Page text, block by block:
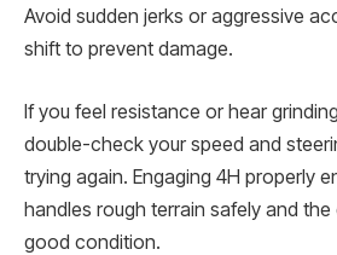
Avoid sudden jerks or aggressive
shift to prevent damage.
If you feel resistance or hear
double-check your speed and
trying again. Engaging 4H properly
handles rough terrain safely and the
good condition.